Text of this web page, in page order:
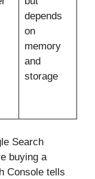
depends
on
memory
and
storage
Search
buying a
Console tells